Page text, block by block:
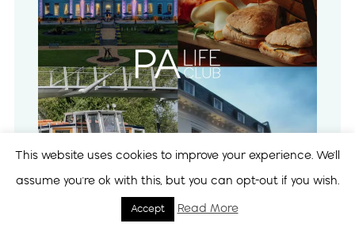
This website uses cookies to improve your experience. We'll
assume you're ok with this, but you can opt-out if you wish.
Accept Read More